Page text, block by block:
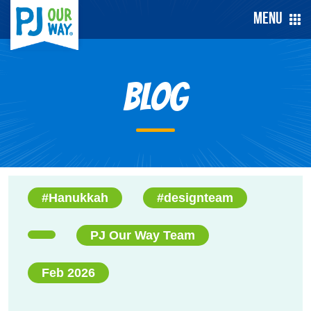
Menu
Blog
#Hanukkah #designteam
PJ Our Way Team
Feb 2026